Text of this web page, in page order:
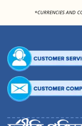
*CURRENCIES AND